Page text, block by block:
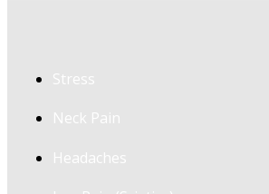
Stress
Neck Pain
Headaches